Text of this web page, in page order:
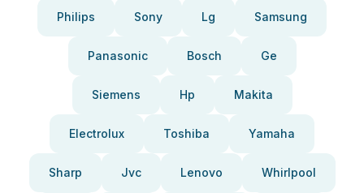
Philips Sony Lg Samsung
Panasonic Bosch Ge
Siemens Hp Makita
Electrolux Toshiba Yamaha
Sharp Jvc Lenovo Whirlpool